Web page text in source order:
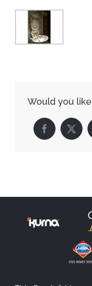
Would you
Facebook
X